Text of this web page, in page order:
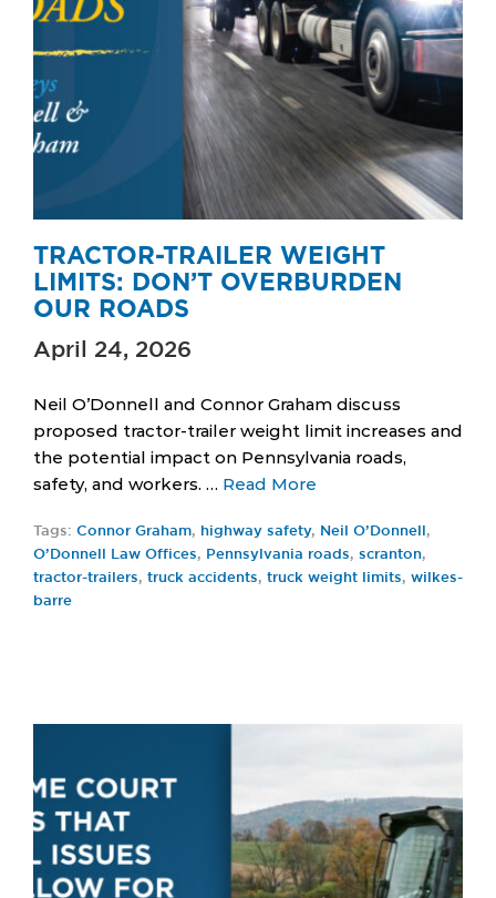
TRACTOR-TRAILER WEIGHT
LIMITS: DON’T OVERBURDEN
OUR ROADS
April 24, 2026
Neil O’Donnell and Connor Graham discuss
proposed tractor-trailer weight limit increases and
the potential impact on Pennsylvania roads,
safety, and workers. … Read More
Tags: Connor Graham, highway safety, Neil O’Donnell ,
O’Donnell Law Offices, Pennsylvania roads, scranton,
tractor-trailers, truck accidents, truck weight limits, wilkes-
barre